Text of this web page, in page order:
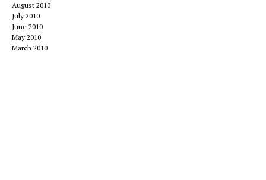
August 2010
July 2010
June 2010
May 2010
March 2010